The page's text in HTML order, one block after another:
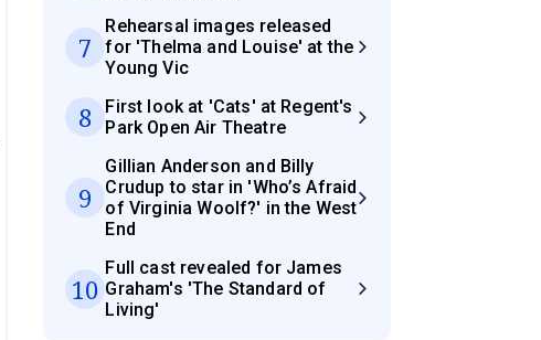
7
Rehearsal images released
for 'Thelma and Louise' at the
Young Vic
8
First look at 'Cats' at Regent's
Park Open Air Theatre
9
Gillian Anderson and Billy
Crudup to star in 'Who’s Afraid
of Virginia Woolf?' in the West
End
10
Full cast revealed for James
Graham's 'The Standard of
Living'